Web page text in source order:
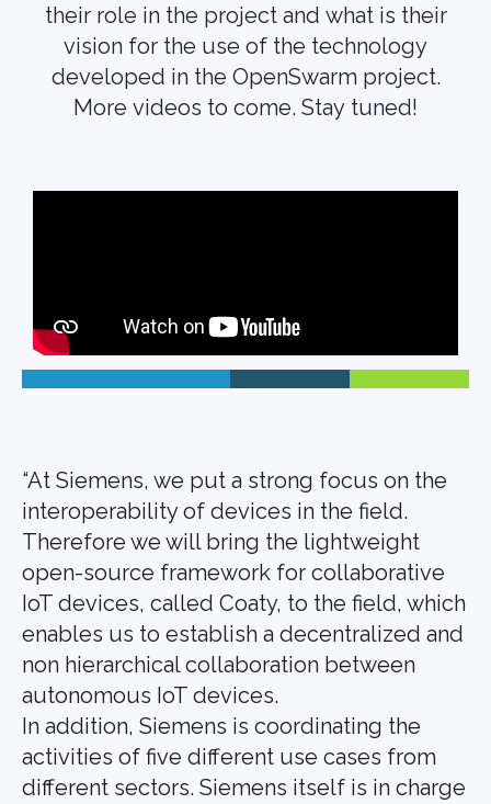
their role in the project and what is their
vision for the use of the technology
developed in the OpenSwarm project.
More videos to come. Stay tuned!
“At Siemens, we put a strong focus on the
interoperability of devices in the field.
Therefore we will bring the lightweight
open-source framework for collaborative
IoT devices, called Coaty, to the field, which
enables us to establish a decentralized and
non hierarchical collaboration between
autonomous IoT devices.
In addition, Siemens is coordinating the
activities of five different use cases from
different sectors. Siemens itself is in charge